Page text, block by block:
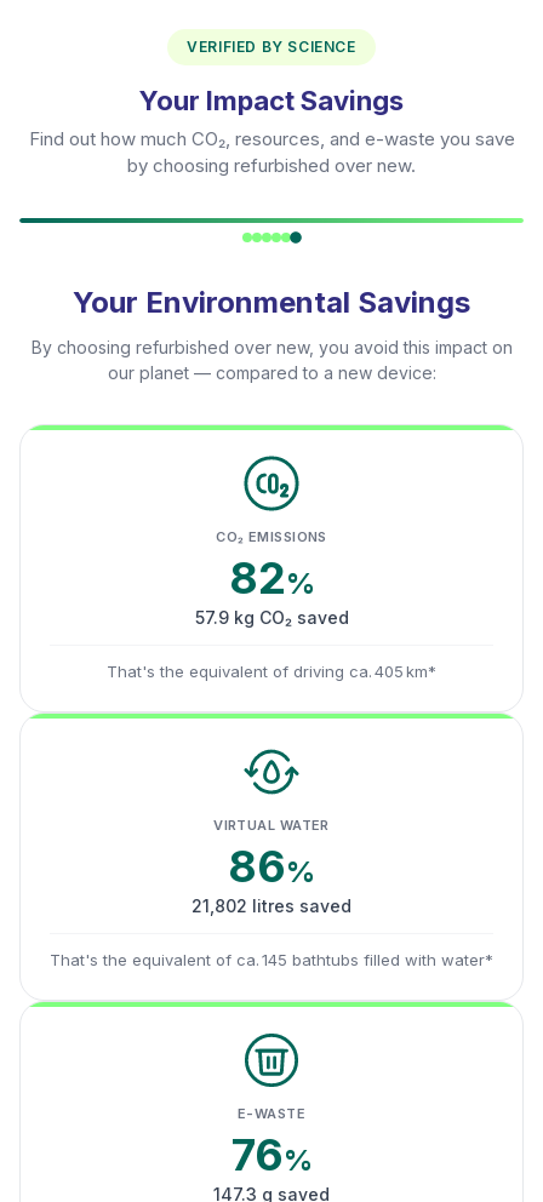
VERIFIED BY SCIENCE
Your Impact Savings
Find out how much CO₂, resources, and e-waste you save
by choosing refurbished over new.
Your Environmental Savings
By choosing refurbished over new, you avoid this impact on
our planet — compared to a new device:
CO₂ EMISSIONS
82%
57.9 kg CO₂ saved
That's the equivalent of driving ca. 405 km*
VIRTUAL WATER
86%
21,802 litres saved
That's the equivalent of ca. 145 bathtubs filled with water*
E-WASTE
76%
147.3 g saved